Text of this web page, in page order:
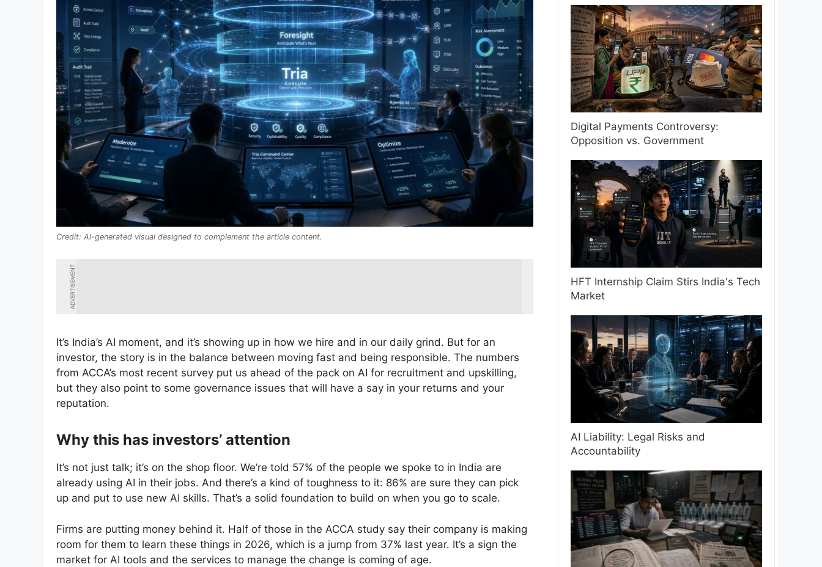
AI-generated visual designed to complement the article content.
ADVERTISEMENT
It’s India’s AI moment, and it’s showing up in how we hire and in our daily grind. But for an
investor, the story is in the balance between moving fast and being responsible. The numbers
from ACCA’s most recent survey put us ahead of the pack on AI for recruitment and upskilling,
but they also point to some governance issues that will have a say in your returns and your
reputation.
Why this has investors’ attention
It’s not just talk; it’s on the shop floor. We’re told 57% of the people we spoke to in India are
already using AI in their jobs. And there’s a kind of toughness to it: 86% are sure they can pick
up and put to use new AI skills. That’s a solid foundation to build on when you go to scale.
Firms are putting money behind it. Half of those in the ACCA study say their company is making
room for them to learn these things in 2026, which is a jump from 37% last year. It’s a sign the
market for AI tools and the services to manage the change is coming of age.
Digital Payments Controversy:
Opposition vs. Government
HFT Internship Claim Stirs India's Tech
Market
AI Liability: Legal Risks and
Accountability